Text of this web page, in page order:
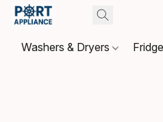
Washers & Dryers